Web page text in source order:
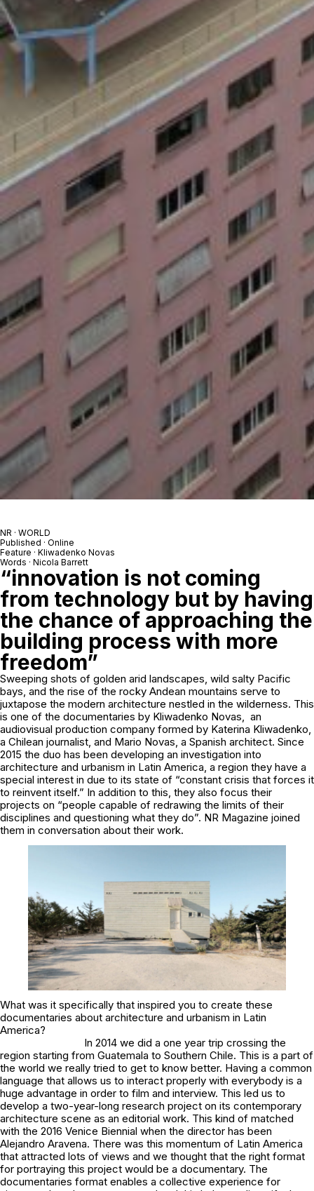
NR · WORLD
Published · Online
Feature · Kliwadenko Novas
Words · Nicola Barrett
“innovation is not coming
from technology but by having
the chance of approaching the
building process with more
freedom”
Sweeping shots of golden arid landscapes, wild salty Pacific
bays, and the rise of the rocky Andean mountains serve to
juxtapose the modern architecture nestled in the wilderness. This
is one of the documentaries by Kliwadenko Novas, an
audiovisual production company formed by Katerina Kliwadenko,
a Chilean journalist, and Mario Novas, a Spanish architect. Since
2015 the duo has been developing an investigation into
architecture and urbanism in Latin America, a region they have a
special interest in due to its state of “constant crisis that forces it
to reinvent itself.” In addition to this, they also focus their
projects on “people capable of redrawing the limits of their
disciplines and questioning what they do”. NR Magazine joined
them in conversation about their work.
What was it specifically that inspired you to create these
documentaries about architecture and urbanism in Latin
America?
In 2014 we did a one year trip crossing the
region starting from Guatemala to Southern Chile. This is a part of
the world we really tried to get to know better. Having a common
language that allows us to interact properly with everybody is a
huge advantage in order to film and interview. This led us to
develop a two-year-long research project on its contemporary
architecture scene as an editorial work. This kind of matched
with the 2016 Venice Biennial when the director has been
Alejandro Aravena. There was this momentum of Latin America
that attracted lots of views and we thought that the right format
for portraying this project would be a documentary. The
documentaries format enables a collective experience for